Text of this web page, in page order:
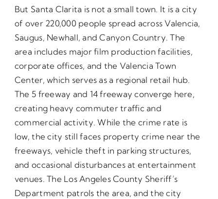
But Santa Clarita is not a small town. It is a city
of over 220,000 people spread across Valencia,
Saugus, Newhall, and Canyon Country. The
area includes major film production facilities,
corporate offices, and the Valencia Town
Center, which serves as a regional retail hub.
The 5 freeway and 14 freeway converge here,
creating heavy commuter traffic and
commercial activity. While the crime rate is
low, the city still faces property crime near the
freeways, vehicle theft in parking structures,
and occasional disturbances at entertainment
venues. The Los Angeles County Sheriff’s
Department patrols the area, and the city